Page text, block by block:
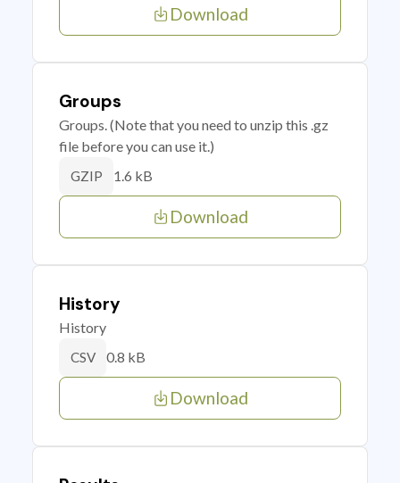
Download
Groups
Groups. (Note that you need to unzip this .gz
file before you can use it.)
GZIP 1.6 kB
Download
History
History
CSV 0.8 kB
Download